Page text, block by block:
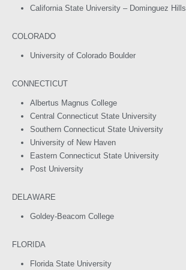
California State University – Dominguez Hills
COLORADO
University of Colorado Boulder
CONNECTICUT
Albertus Magnus College
Central Connecticut State University
Southern Connecticut State University
University of New Haven
Eastern Connecticut State University
Post University
DELAWARE
Goldey-Beacom College
FLORIDA
Florida State University